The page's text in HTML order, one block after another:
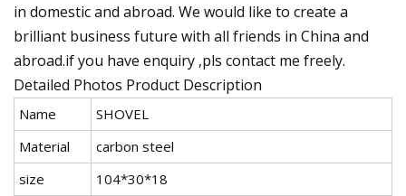
in domestic and abroad. We would like to create a
brilliant business future with all friends in China and
abroad.if you have enquiry ,pls contact me freely.
Detailed Photos Product Description
Name
SHOVEL
Material
carbon steel
size
104*30*18